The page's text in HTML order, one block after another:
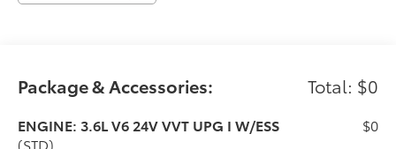
defroster, Memory seat, Power driver seat, Power
Front fog lights, Apple CarPlay/Android Auto, Heated
steering wheel, Telescoping steering wheel, Tilt
steering wheel, Navigation System, ParkView Rear
Back-Up Camera, ABS brakes, Dual front impact
Package & Accessories: Total: $0
ENGINE: 3.6L V6 24V VVT UPG I W/ESS
(STD)
$0